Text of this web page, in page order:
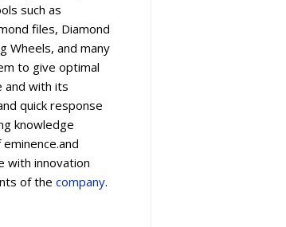
such as
files, Diamond
Wheels, and many
to give optimal
and with its
quick response
knowledge
with innovation
of the company.